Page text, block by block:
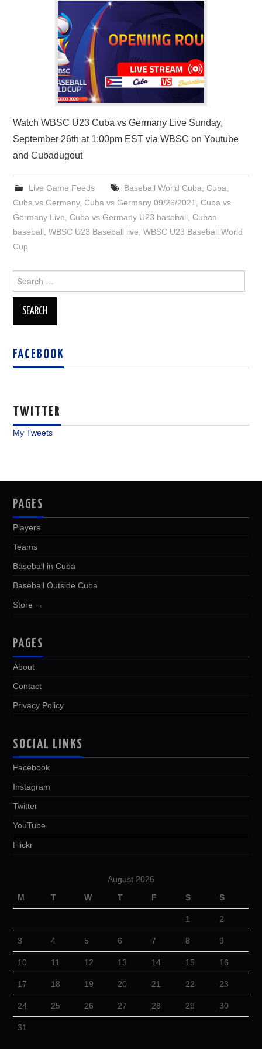
Watch WBSC U23 Cuba vs Germany Live Sunday,
September 26th at 1:00pm EST via WBSC on Youtube
and Cubadugout
Live Game Feeds Baseball World Cuba, Cuba,
Cuba vs Germany,Cuba vs Germany 09/26/2021,Cuba vs
Germany Live,Cuba vs Germany U23 baseball,Cuban
baseball,WBSC U23 Baseball live,WBSC U23 Baseball World
Cup
Search
for:
FACEBOOK
TWITTER
My Tweets
PAGES
Players
Teams
Baseball in Cuba
Baseball Outside Cuba
Store →
PAGES
About
Contact
Privacy Policy
SOCIAL LINKS
Facebook
Instagram
Twitter
YouTube
Flickr
August 2026
M
T W T F S S
1 2
3 4 5 6 7 8 9
10 11 12 13 14 15 16
17 18 19 20 21 22 23
24 25 26 27 28 29 30
31